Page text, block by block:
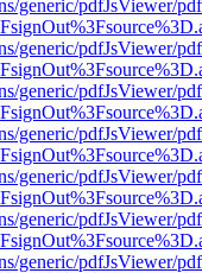
generic/pdfJsViewer/
generic/pdfJsViewer/
generic/pdfJsViewer/
generic/pdfJsViewer/
generic/pdfJsViewer/
generic/pdfJsViewer/
generic/pdfJsViewer/